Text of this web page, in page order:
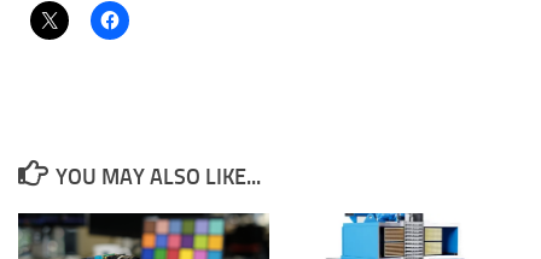
YOU MAY ALSO LIKE...